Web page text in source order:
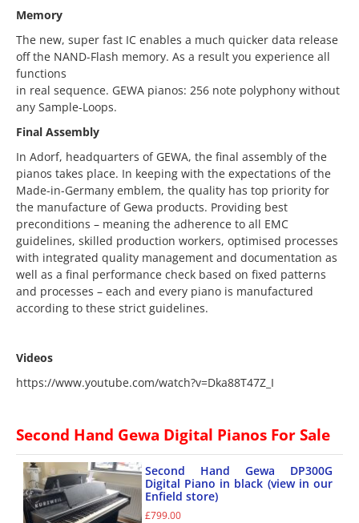
Memory
The new, super fast IC enables a much quicker data release
off the NAND-Flash memory. As a result you experience all
functions
in real sequence. GEWA pianos: 256 note polyphony without
any Sample-Loops.
Final Assembly
In Adorf, headquarters of GEWA, the final assembly of the
pianos takes place. In keeping with the expectations of the
Made-in-Germany emblem, the quality has top priority for
the manufacture of Gewa products. Providing best
preconditions – meaning the adherence to all EMC
guidelines, skilled production workers, optimised processes
with integrated quality management and documentation as
well as a final performance check based on fixed patterns
and processes – each and every piano is manufactured
according to these strict guidelines.
Videos
https://www.youtube.com/watch?v=Dka88T47Z_I
Second Hand Gewa Digital Pianos For Sale
Second Hand Gewa DP300G
Digital Piano in black (view in our
Enfield store)
£799.00